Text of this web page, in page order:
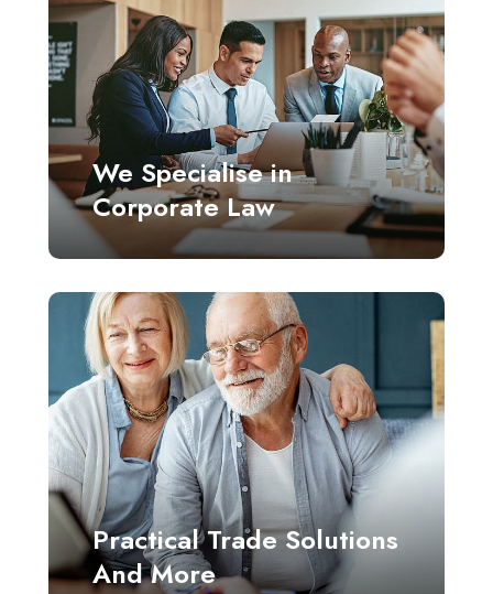
We Specialise in
Corporate Law
Practical Trade Solutions
And More